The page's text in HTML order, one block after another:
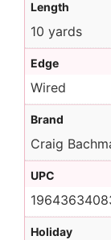
Length
10 yards
Edge
Wired
Brand
Craig
UPC
Holiday